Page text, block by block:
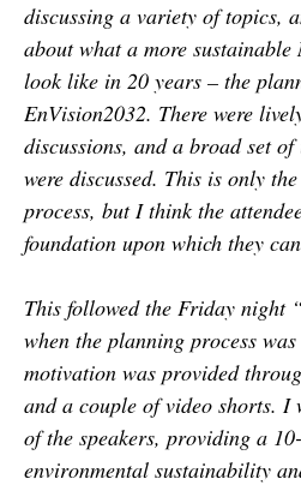
discussing a variety of topics,
about what a more
look like in 20 years – the
EnVision2032. There were
discussions, and a broad set
were discussed. This is only
process, but I think the
foundation upon which they
This followed the Friday night
when the planning process
motivation was provided
and a couple of video shorts. I
of the speakers, providing a
environmental sustainability